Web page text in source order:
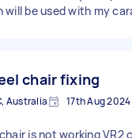
will be used with my
chair fixing
Australia 17th Aug 2024
is not working VR2